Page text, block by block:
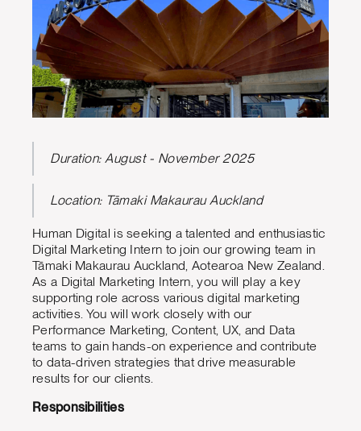
Duration: August - November 2025
Location: Tāmaki Makaurau Auckland
Human Digital is seeking a talented and enthusiastic
Digital Marketing Intern to join our growing team in
Tāmaki Makaurau Auckland, Aotearoa New Zealand.
As a Digital Marketing Intern, you will play a key
supporting role across various digital marketing
activities. You will work closely with our
Performance Marketing, Content, UX, and Data
teams to gain hands-on experience and contribute
to data-driven strategies that drive measurable
results for our clients.
Responsibilities